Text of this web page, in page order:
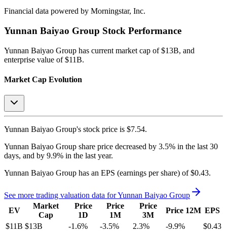
Financial data powered by Morningstar, Inc.
Yunnan Baiyao Group Stock Performance
Yunnan Baiyao Group has current market cap of $13B, and
enterprise value of $11B.
Market Cap Evolution
Yunnan Baiyao Group's stock price is $7.54.
Yunnan Baiyao Group share price decreased by 3.5% in the last 30
days, and by 9.9% in the last year.
Yunnan Baiyao Group has an EPS (earnings per share) of $0.43.
See more trading valuation data forYunnan Baiyao Group
EV
Market
Cap
Price
1D
Price
1M
Price
3M
Price 12M EPS
$11B $13B -1.6% -3.5% 2.3% -9.9% $0.43